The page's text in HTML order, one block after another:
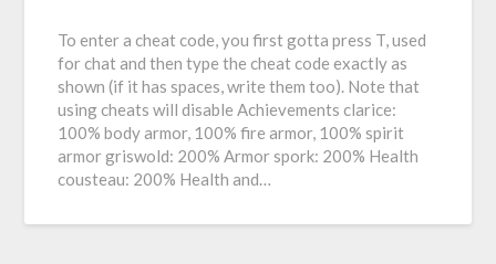
To enter a cheat code, you first gotta press T, used
for chat and then type the cheat code exactly as
shown (if it has spaces, write them too). Note that
using cheats will disable Achievements clarice:
100% body armor, 100% fire armor, 100% spirit
armor griswold: 200% Armor spork: 200% Health
cousteau: 200% Health and…